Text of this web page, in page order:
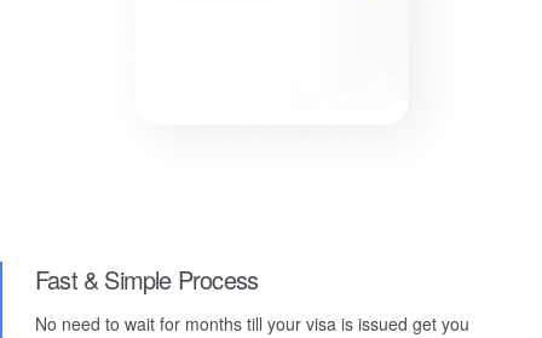
Fast & Simple Process
No need to wait for months till your visa is issued get you